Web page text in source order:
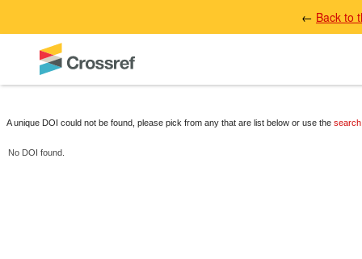
← Back to
A unique DOI could not be found, please pick from any that are list below or use the search
No DOI found.